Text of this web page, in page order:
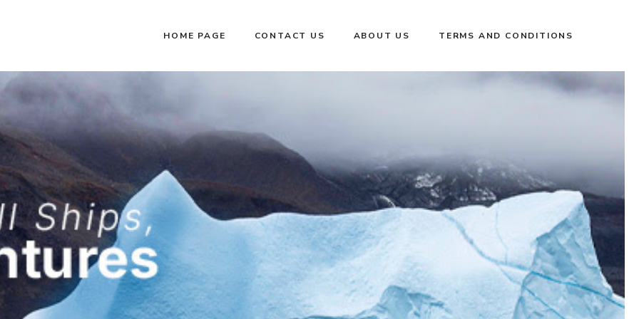
HOME PAGE CONTACT US ABOUT US TERMS AND CONDITIONS